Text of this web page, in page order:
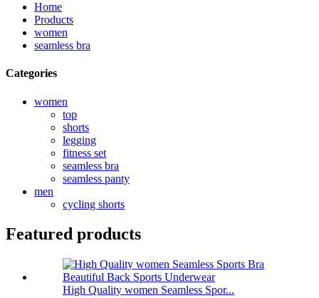
Home
Products
women
seamless bra
Categories
women
top
shorts
legging
fitness set
seamless bra
seamless panty
men
cycling shorts
Featured products
High Quality women Seamless Spor...